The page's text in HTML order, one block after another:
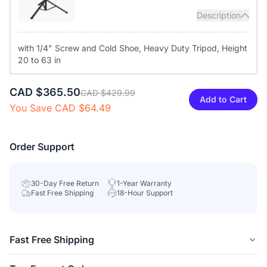
control and top buttons to turn off the camera and mute the
Diverse Compatibility & Tailored Configuration:
with Windows, macOS, Linux, and ChromeOS, the conference
camera works with popular video teleconferencing service
platforms like Zoom, Teams, Google Meet, and Webex. The
Description
with 1/4" Screw and Cold Shoe, Heavy Duty Tripod, Height
20 to 63 in
CAD $365.50CAD $429.99
You Save CAD $64.49
Add to Cart
Order Support
30-Day Free Return
1-Year Warranty
Fast Free Shipping
18-Hour Support
Fast Free Shipping